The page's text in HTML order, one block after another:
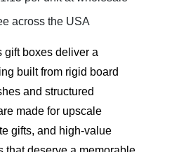
across the USA
gift boxes deliver a
built from rigid board
and structured
made for upscale
gifts, and high-value